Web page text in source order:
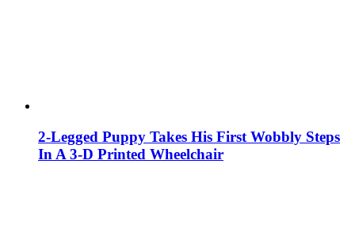
2-Legged Puppy Takes His First Wobbly Steps
In A 3-D Printed Wheelchair